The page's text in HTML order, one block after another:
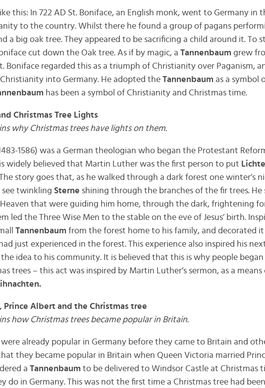
this: In 722 AD St. Boniface, an English monk, went to Germany in
to the country. Whilst there he found a group of pagans
a big oak tree. They appeared to be sacrificing a child around it. To
cut down the Oak tree. As if by magic, a Tannenbaum grew
Boniface regarded this as a triumph of Christianity over Paganism,
into Germany. He adopted the Tannenbaum as a symbol
has been a symbol of Christianity and Christmas time.
Christmas Tree Lights
why Christmas trees have lights on them.
1586) was a German theologian who began the Protestant
widely believed that Martin Luther was the first person to put
story goes that, as he walked through a dark forest one winter’s
twinkling Sterne shining through the branches of the fir trees. He
that were guiding him home, through the dark, frightening
led the Three Wise Men to the stable on the eve of Jesus’ birth.
Tannenbaum from the forest home to his family, and decorated
just experienced in the forest. This experience also inspired his
the idea to his community. It is believed that this is why people
trees – this act was inspired by Martin Luther’s sermon, as a
Prince Albert and the Christmas tree
how Christmas trees became popular in Britain.
were already popular in Germany before they came to Britain and
they became popular in Britain when Queen Victoria married
a Tannenbaum to be delivered to Windsor Castle at Christmas
do in Germany. This was not the first time a Christmas tree had